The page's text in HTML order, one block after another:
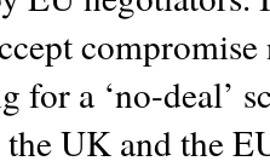
compromise
for a ‘no-deal’
UK and the